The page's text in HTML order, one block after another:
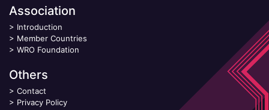
Association
> Introduction
> Member Countries
> WRO Foundation
Others
> Contact
> Privacy Policy